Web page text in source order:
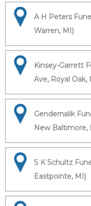
A H Peters
Warren, MI)
Kinsey-Garrett
Ave, Royal Oak,
Gendernalik
New Baltimore,
S K Schultz
Eastpointe, MI)